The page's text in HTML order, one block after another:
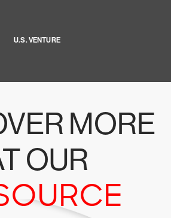
U.S. VENTURE
MORE
OUR